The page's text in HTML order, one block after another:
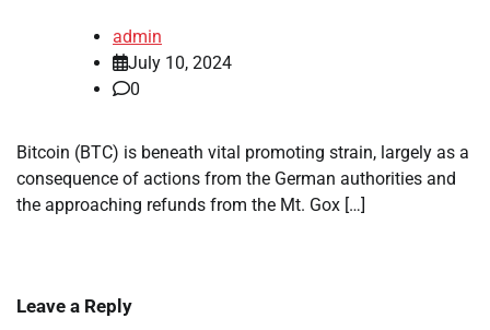
admin
July 10, 2024
0
Bitcoin (BTC) is beneath vital promoting strain, largely as a
consequence of actions from the German authorities and
the approaching refunds from the Mt. Gox […]
Leave a Reply